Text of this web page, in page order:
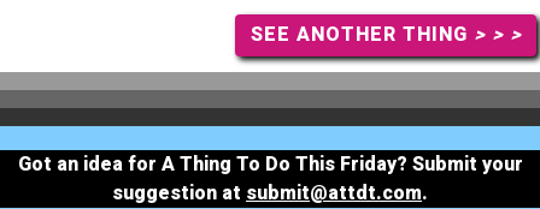
SEE ANOTHER THING > > >
Got an idea for A Thing To Do This Friday? Submit your
suggestion at submit@attdt.com.